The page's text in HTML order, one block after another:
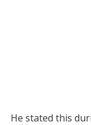
He stated this